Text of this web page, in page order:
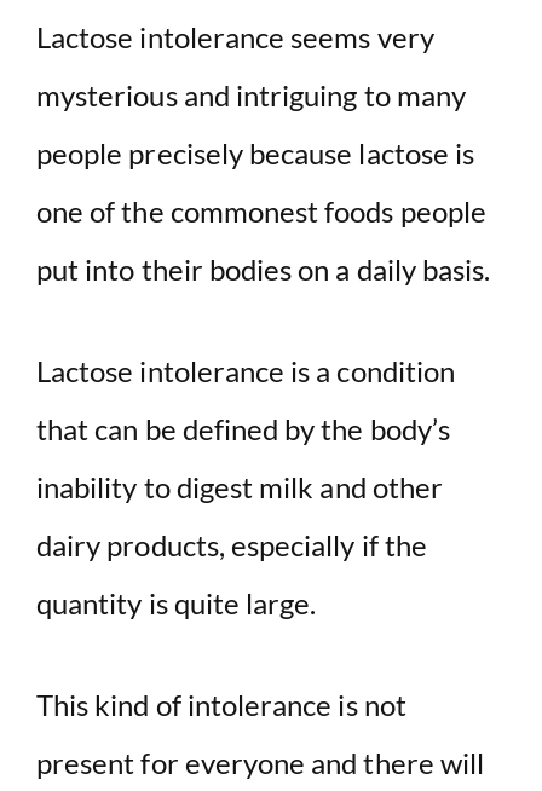
Lactose intolerance seems very
mysterious and intriguing to many
people precisely because lactose is
one of the commonest foods people
put into their bodies on a daily basis.
Lactose intolerance is a condition
that can be defined by the body’s
inability to digest milk and other
dairy products, especially if the
quantity is quite large.
This kind of intolerance is not
present for everyone and there will